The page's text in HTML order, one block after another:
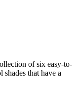
of six easy-to-
shades that have a